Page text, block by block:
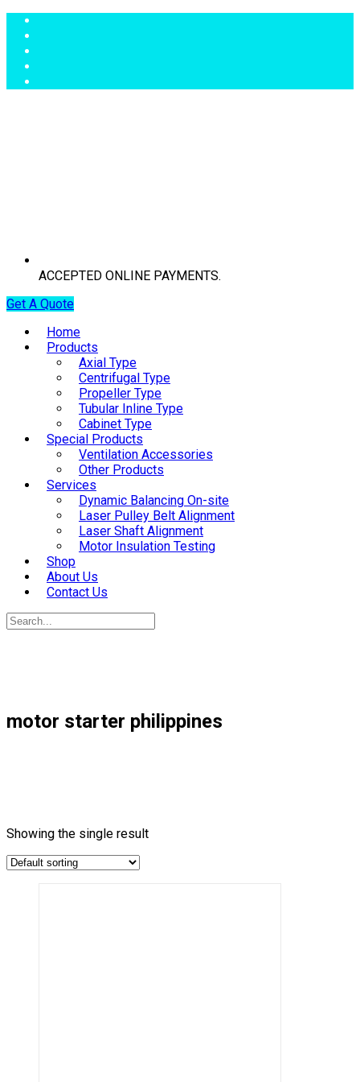
ACCEPTED ONLINE PAYMENTS.
Get A Quote
Home
Products
Axial Type
Centrifugal Type
Propeller Type
Tubular Inline Type
Cabinet Type
Special Products
Ventilation Accessories
Other Products
Services
Dynamic Balancing On-site
Laser Pulley Belt Alignment
Laser Shaft Alignment
Motor Insulation Testing
Shop
About Us
Contact Us
motor starter philippines
Showing the single result